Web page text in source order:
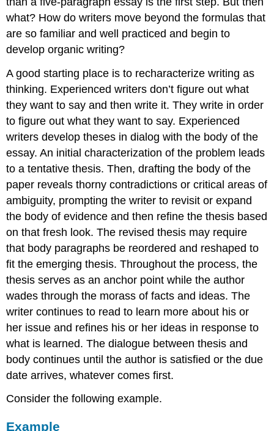
what? How do writers move beyond the formulas that
are so familiar and well practiced and begin to
develop organic writing?
A good starting place is to recharacterize writing as
thinking. Experienced writers don’t figure out what
they want to say and then write it. They write in order
to figure out what they want to say. Experienced
writers develop theses in dialog with the body of the
essay. An initial characterization of the problem leads
to a tentative thesis. Then, drafting the body of the
paper reveals thorny contradictions or critical areas of
ambiguity, prompting the writer to revisit or expand
the body of evidence and then refine the thesis based
on that fresh look. The revised thesis may require
that body paragraphs be reordered and reshaped to
fit the emerging thesis. Throughout the process, the
thesis serves as an anchor point while the author
wades through the morass of facts and ideas. The
writer continues to read to learn more about his or
her issue and refines his or her ideas in response to
what is learned. The dialogue between thesis and
body continues until the author is satisfied or the due
date arrives, whatever comes first.
Consider the following example.
Example